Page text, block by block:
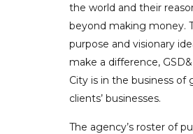
the world and their
beyond making money.
purpose and visionary
make a difference,
City is in the business of
clients’ businesses.
The agency’s roster of